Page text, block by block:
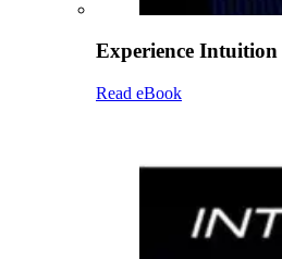
Experience Intuition
Read eBook